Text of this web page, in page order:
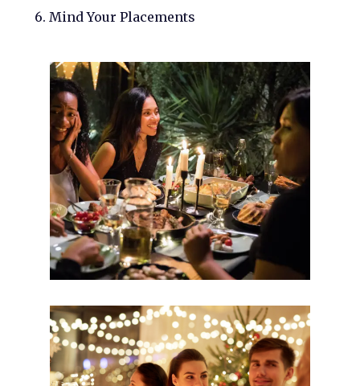
6. Mind Your Placements